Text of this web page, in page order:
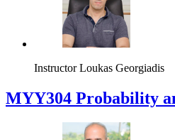
Instructor Loukas Georgiadis
MYY304 Probability